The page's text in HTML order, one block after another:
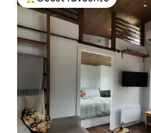
Top guest favourite